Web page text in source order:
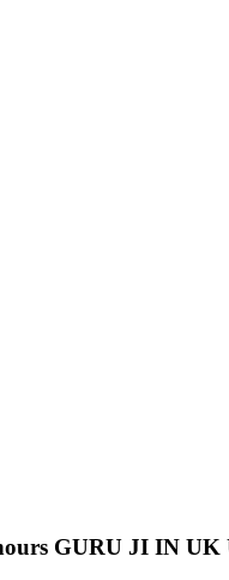
GURU JI IN UK